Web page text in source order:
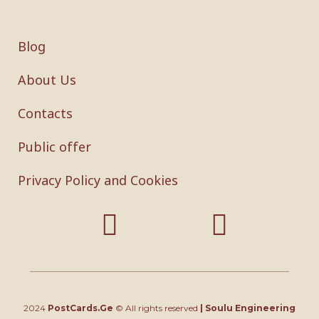
Blog
About Us
Contacts
Public offer
Privacy Policy and Cookies
2024 PostCards.Ge © All rights reserved
Soulu Engineering